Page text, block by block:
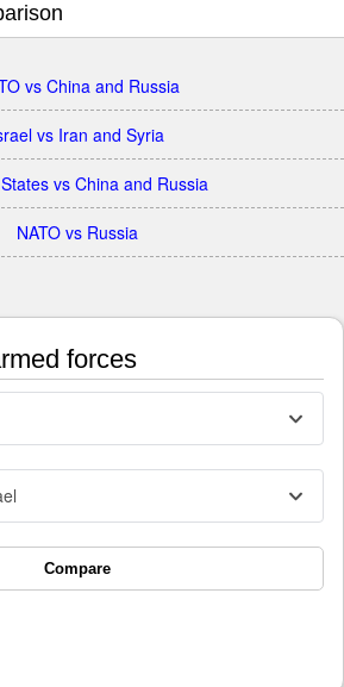
vs China and Russia
vs Iran and Syria
vs China and Russia
NATO vs Russia
forces
Compare